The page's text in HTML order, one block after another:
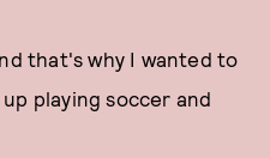
that's why I wanted to
playing soccer and